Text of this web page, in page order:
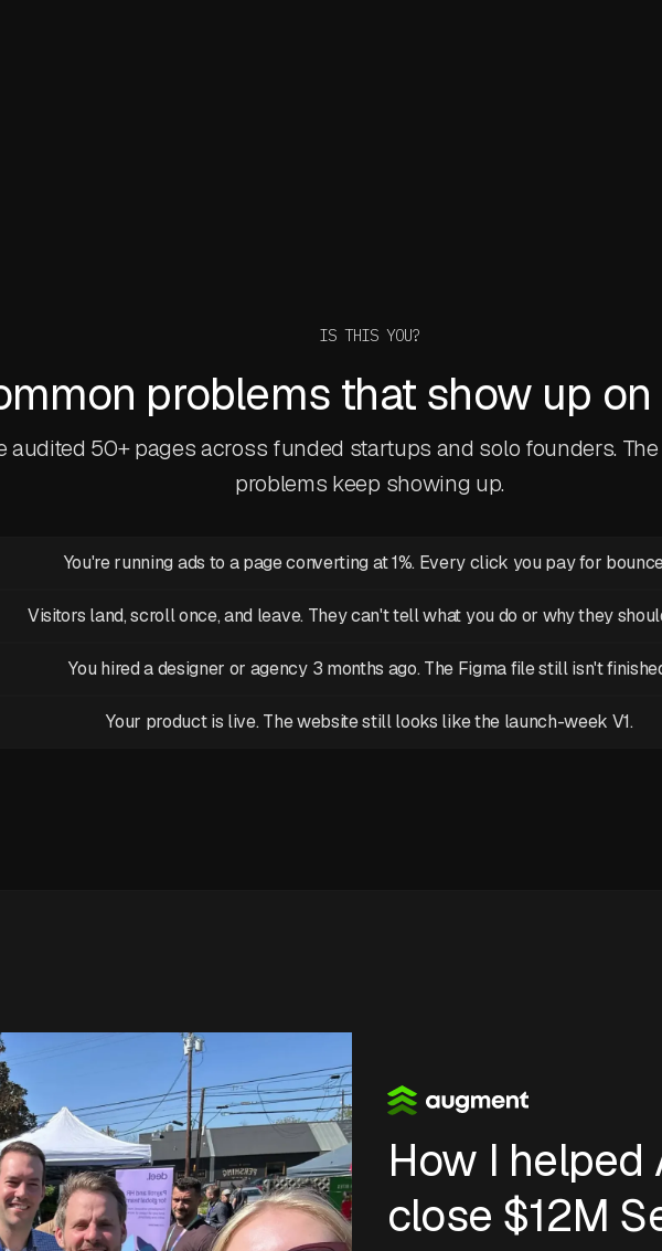
IS THIS YOU?
problems that show up on
audited 50+ pages across funded startups and solo founders.
problems keep showing up.
You're running ads to a page converting at 1%. Every click you pay for
Visitors land, scroll once, and leave. They can't tell what you do or why they
You hired a designer or agency 3 months ago. The Figma file still isn't
Your product is live. The website still looks like the launch-week V1.
How I helped
close $12M